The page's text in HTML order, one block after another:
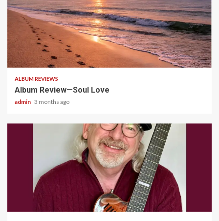
5 min read
ALBUM REVIEWS
Album Review—Soul Love
admin 3 months ago